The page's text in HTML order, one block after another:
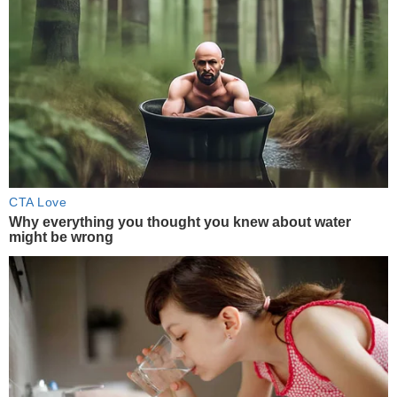
CTA Love
Why everything you thought you knew about water
might be wrong